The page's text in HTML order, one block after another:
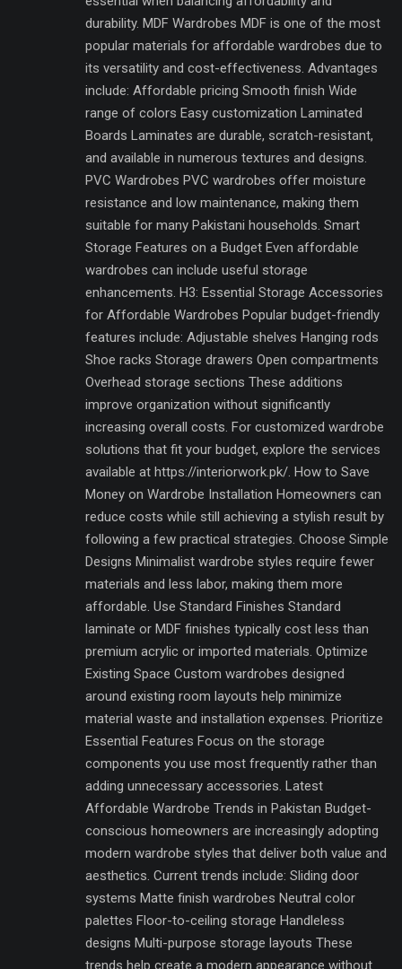
durability. MDF Wardrobes MDF is one of the most
popular materials for affordable wardrobes due to
its versatility and cost-effectiveness. Advantages
include: Affordable pricing Smooth finish Wide
range of colors Easy customization Laminated
Boards Laminates are durable, scratch-resistant,
and available in numerous textures and designs.
PVC Wardrobes PVC wardrobes offer moisture
resistance and low maintenance, making them
suitable for many Pakistani households. Smart
Storage Features on a Budget Even affordable
wardrobes can include useful storage
enhancements. H3: Essential Storage Accessories
for Affordable Wardrobes Popular budget-friendly
features include: Adjustable shelves Hanging rods
Shoe racks Storage drawers Open compartments
Overhead storage sections These additions
improve organization without significantly
increasing overall costs. For customized wardrobe
solutions that fit your budget, explore the services
available at https://interiorwork.pk/. How to Save
Money on Wardrobe Installation Homeowners can
reduce costs while still achieving a stylish result by
following a few practical strategies. Choose Simple
Designs Minimalist wardrobe styles require fewer
materials and less labor, making them more
affordable. Use Standard Finishes Standard
laminate or MDF finishes typically cost less than
premium acrylic or imported materials. Optimize
Existing Space Custom wardrobes designed
around existing room layouts help minimize
material waste and installation expenses. Prioritize
Essential Features Focus on the storage
components you use most frequently rather than
adding unnecessary accessories. Latest
Affordable Wardrobe Trends in Pakistan Budget-
conscious homeowners are increasingly adopting
modern wardrobe styles that deliver both value and
aesthetics. Current trends include: Sliding door
systems Matte finish wardrobes Neutral color
palettes Floor-to-ceiling storage Handleless
designs Multi-purpose storage layouts These
trends help create a modern appearance without